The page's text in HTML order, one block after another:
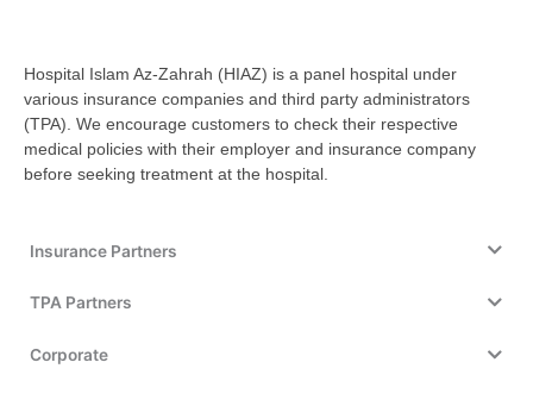
Hospital Islam Az-Zahrah (HIAZ) is a panel hospital under
various insurance companies and third party administrators
(TPA). We encourage customers to check their respective
medical policies with their employer and insurance company
before seeking treatment at the hospital.
Insurance Partners
TPA Partners
Corporate